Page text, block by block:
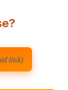
link)